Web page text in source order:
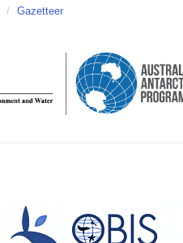
/ Gazetteer